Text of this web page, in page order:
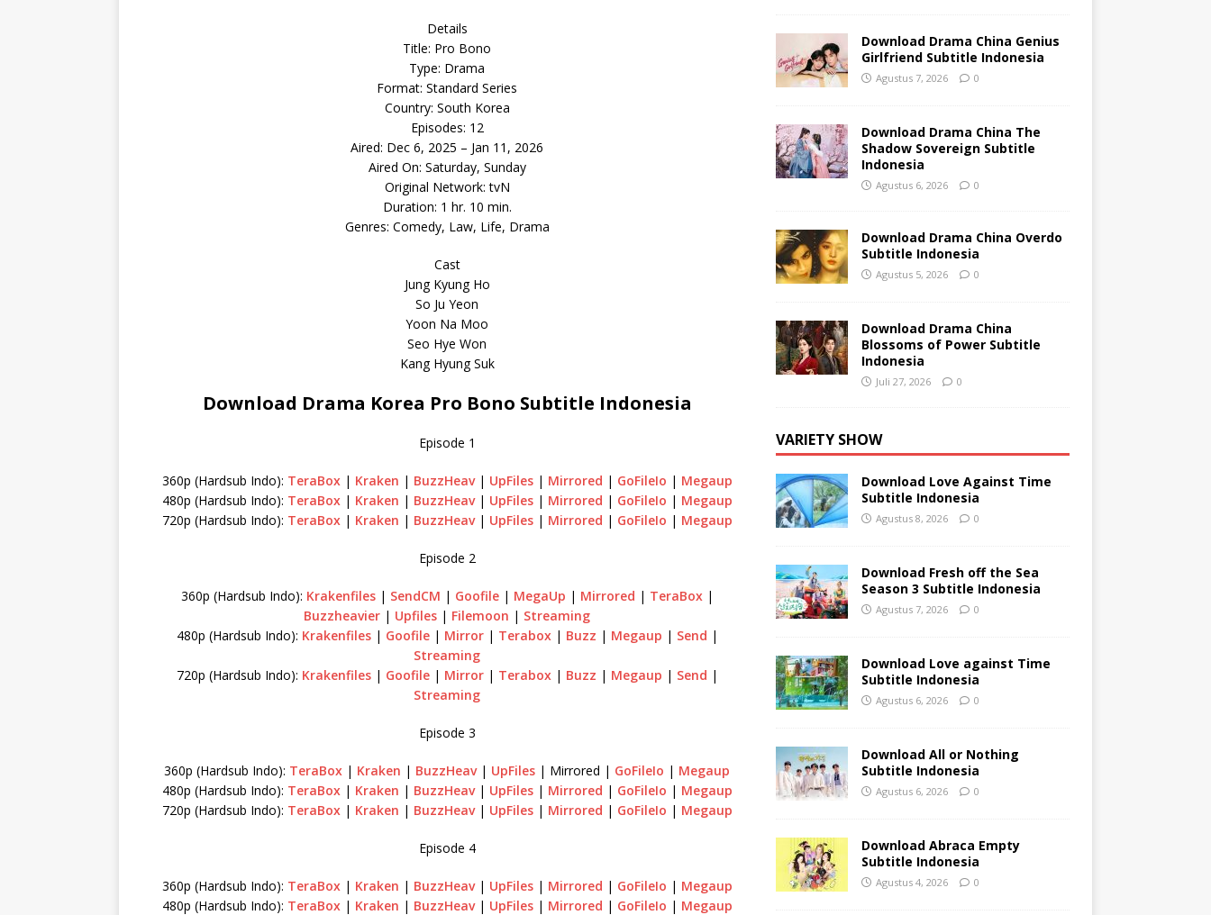
Details
Title: Pro Bono
Type: Drama
Format: Standard Series
Country: South Korea
Episodes: 12
Aired: Dec 6, 2025 – Jan 11, 2026
Aired On: Saturday, Sunday
Original Network: tvN
Duration: 1 hr. 10 min.
Genres: Comedy, Law, Life, Drama
Cast
Jung Kyung Ho
So Ju Yeon
Yoon Na Moo
Seo Hye Won
Kang Hyung Suk
Download Drama Korea Pro Bono Subtitle Indonesia
Episode 1
360p (Hardsub Indo): TeraBox| Kraken | BuzzHeav | UpFiles| Mirrored | GoFileIo | Megaup
480p (Hardsub Indo): TeraBox| Kraken | BuzzHeav | UpFiles| Mirrored | GoFileIo | Megaup
720p (Hardsub Indo): TeraBox| Kraken | BuzzHeav | UpFiles| Mirrored | GoFileIo | Megaup
Episode 2
360p (Hardsub Indo): Krakenfiles| SendCM | Goofile| MegaUp | Mirrored | TeraBox|
Buzzheavier | Upfiles | Filemoon | Streaming
480p (Hardsub Indo): Krakenfiles| Goofile| Mirror| Terabox| Buzz | Megaup | Send |
Streaming
720p (Hardsub Indo): Krakenfiles| Goofile| Mirror| Terabox| Buzz | Megaup | Send |
Streaming
Episode 3
360p (Hardsub Indo): TeraBox | Kraken | BuzzHeav| UpFiles | Mirrored | GoFileIo | Megaup
480p (Hardsub Indo): TeraBox| Kraken | BuzzHeav | UpFiles| Mirrored | GoFileIo | Megaup
720p (Hardsub Indo): TeraBox| Kraken | BuzzHeav | UpFiles| Mirrored | GoFileIo | Megaup
Episode 4
360p (Hardsub Indo): TeraBox| Kraken | BuzzHeav | UpFiles| Mirrored | GoFileIo | Megaup
480p (Hardsub Indo): TeraBox| Kraken | BuzzHeav | UpFiles| Mirrored | GoFileIo | Megaup
Download Drama China Genius
Girlfriend Subtitle Indonesia
Agustus 7, 2026 0
Download Drama China The
Shadow Sovereign Subtitle
Indonesia
Agustus 6, 2026 0
Download Drama China Overdo
Subtitle Indonesia
Agustus 5, 2026 0
Download Drama China
Blossoms of Power Subtitle
Indonesia
Juli 27, 2026 0
VARIETY SHOW
Download Love Against Time
Subtitle Indonesia
Agustus 8, 2026 0
Download Fresh off the Sea
Season 3 Subtitle Indonesia
Agustus 7, 2026 0
Download Love against Time
Subtitle Indonesia
Agustus 6, 2026 0
Download All or Nothing
Subtitle Indonesia
Agustus 6, 2026 0
Download Abraca Empty
Subtitle Indonesia
Agustus 4, 2026 0